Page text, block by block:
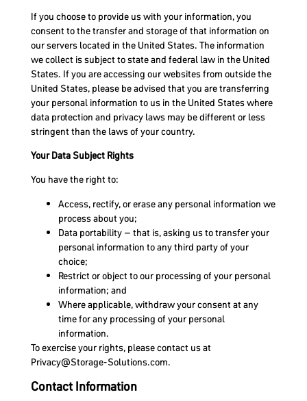
If you choose to provide us with your information, you
consent to the transfer and storage of that information on
our servers located in the United States. The information
we collect is subject to state and federal law in the United
States. If you are accessing our websites from outside the
United States, please be advised that you are transferring
your personal information to us in the United States where
data protection and privacy laws may be different or less
stringent than the laws of your country.
Your Data Subject Rights
You have the right to:
Access, rectify, or erase any personal information we
process about you;
Data portability – that is, asking us to transfer your
personal information to any third party of your
choice;
Restrict or object to our processing of your personal
information; and
Where applicable, withdraw your consent at any
time for any processing of your personal
information.
To exercise your rights, please contact us at
Privacy@Storage-Solutions.com.
Contact Information